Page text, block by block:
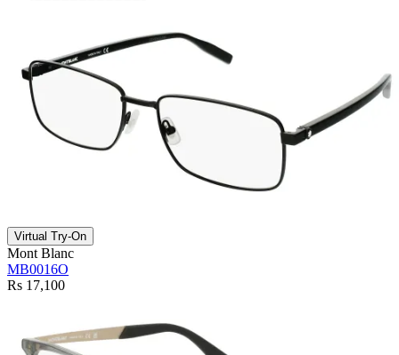
Virtual Try-On
Mont Blanc
MB0016O
Rs 17,100